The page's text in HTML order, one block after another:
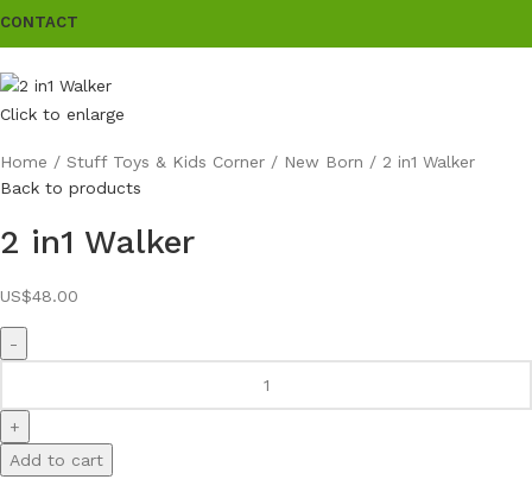
CONTACT
Click to enlarge
Home Stuff Toys & Kids Corner New Born
2 in1 Walker
Back to products
2 in1 Walker
US$48.00
Add to cart